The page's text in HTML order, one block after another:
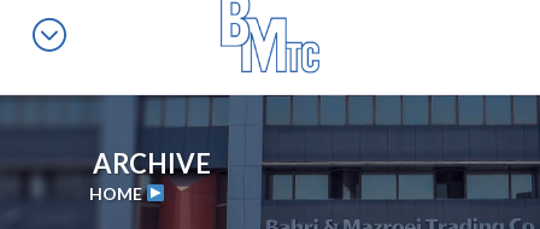
ARCHIVE
HOME